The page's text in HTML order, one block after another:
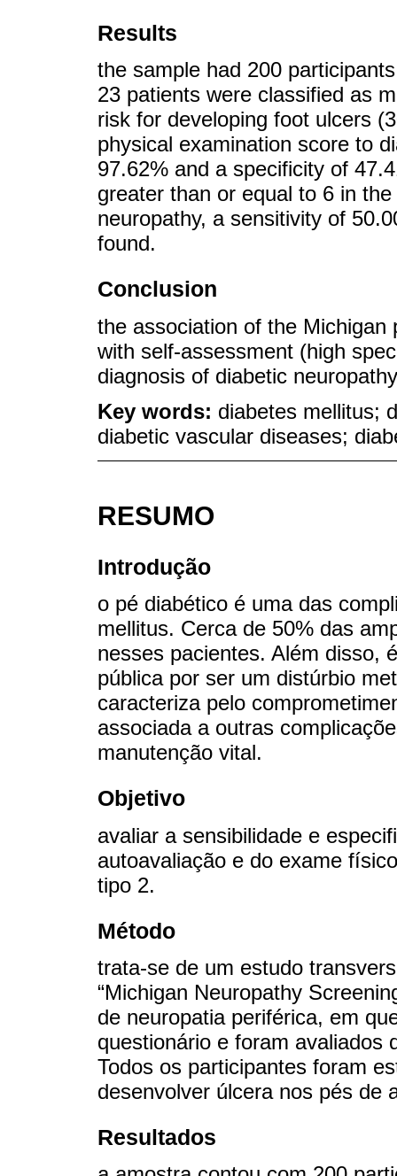
Results
the sample had 200
23 patients were classified as
risk for developing foot ulcers
physical examination score to
97.62% and a specificity of
greater than or equal to 6 in
neuropathy, a sensitivity of
found.
Conclusion
the association of the
with self-assessment (high
diagnosis of diabetic
Key words: diabetes mellitus;
diabetic vascular diseases;
RESUMO
Introdução
o pé diabético é uma das
mellitus. Cerca de 50% das
nesses pacientes. Além disso,
pública por ser um distúrbio
caracteriza pelo
associada a outras
manutenção vital.
Objetivo
avaliar a sensibilidade e
autoavaliação e do exame
tipo 2.
Método
trata-se de um estudo
“Michigan Neuropathy
de neuropatia periférica, em
questionário e foram avaliados
Todos os participantes foram
desenvolver úlcera nos pés de
Resultados